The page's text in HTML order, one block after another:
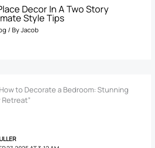
Decor In A Two Story
Style Tips
/ ByJacob
to Decorate a Bedroom: Stunning
Retreat”